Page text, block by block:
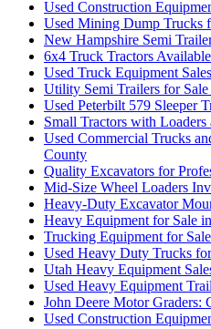
Used Construction
Used Mining Dump Trucks
New Hampshire Semi
6x4 Truck Tractors
Used Truck Equipment Sales
Utility Semi Trailers for Sale
Used Peterbilt 579 Sleeper
Small Tractors with Loaders
Used Commercial Trucks
County
Quality Excavators for
Mid-Size Wheel Loaders
Heavy-Duty Excavator
Heavy Equipment for Sale
Trucking Equipment for Sale
Used Heavy Duty Trucks
Utah Heavy Equipment
Used Heavy Equipment
John Deere Motor Graders:
Used Construction